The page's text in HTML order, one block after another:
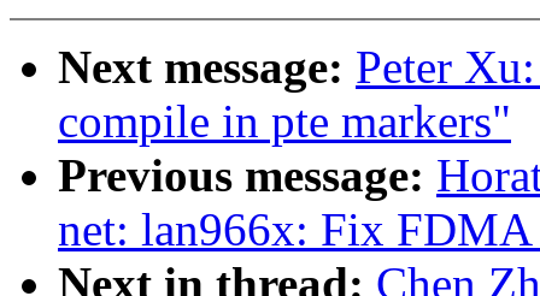
Next message: Peter
compile in pte markers"
Previous message:
net: lan966x: Fix
Next in thread: Chen